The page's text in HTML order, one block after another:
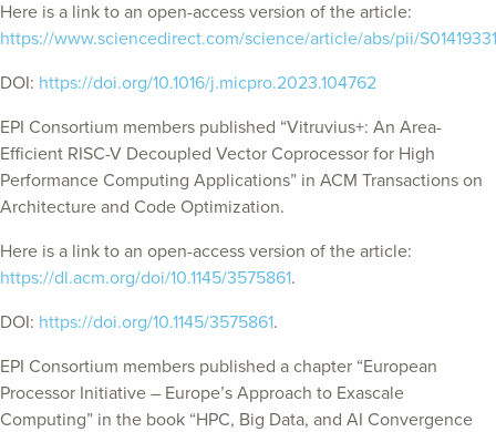
Here is a link to an open-access version of the article:
https://www.sciencedirect.com/science/article/abs/pii/
DOI: https://doi.org/10.1016/j.micpro.2023.104762
EPI Consortium members published “Vitruvius+: An Area-
Efficient RISC-V Decoupled Vector Coprocessor for High
Performance Computing Applications” in ACM Transactions on
Architecture and Code Optimization.
Here is a link to an open-access version of the article:
https://dl.acm.org/doi/10.1145/3575861.
DOI: https://doi.org/10.1145/3575861.
EPI Consortium members published a chapter “European
Processor Initiative – Europe’s Approach to Exascale
Computing” in the book “HPC, Big Data, and AI Convergence